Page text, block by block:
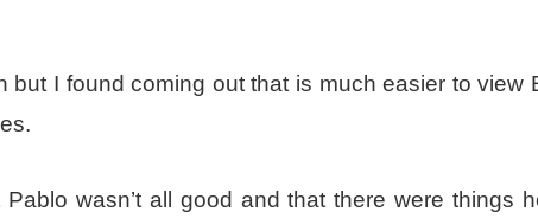
but I found coming out that is much easier to view
wasn’t all good and that there were things